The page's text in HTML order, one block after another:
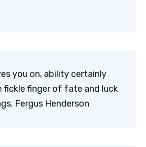
you on, ability certainly
fickle finger of fate and luck
Fergus Henderson